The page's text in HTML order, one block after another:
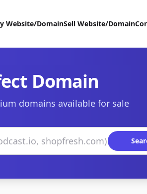
Website/DomainSell Website/Domain
Domain
domains available for sale